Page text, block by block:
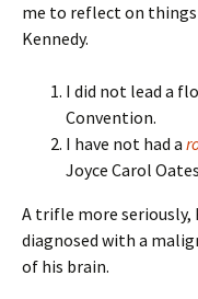
me to reflect on things
Kennedy.
I did not lead a
Convention.
I have not had a
Joyce Carol
A trifle more seriously,
diagnosed with a
of his brain.